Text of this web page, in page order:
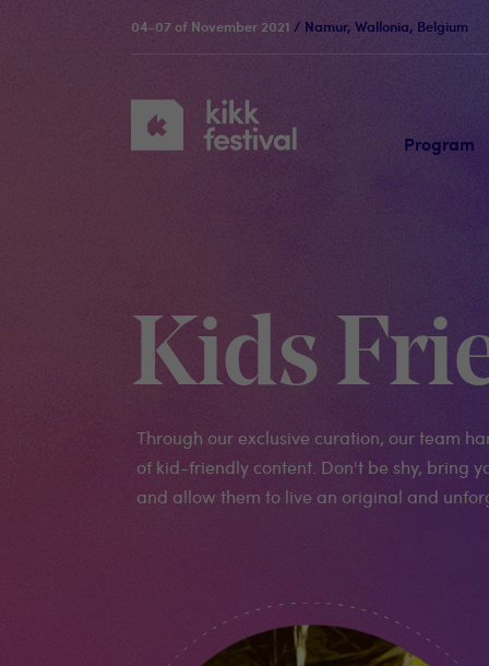
KIKK
Festival
Program
04-07 of November 2021 / Namur, Wallonia, Belgium
Kids
Through our exclusive curation, our team
of kid-friendly content. Don't be shy, bring
and allow them to live an original and